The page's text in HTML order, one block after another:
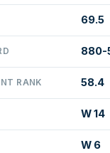
69.5
880-
RANK 58.4
W 14
W 6